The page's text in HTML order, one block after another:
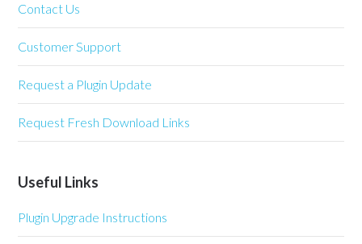
Contact Us
Customer Support
Request a Plugin Update
Request Fresh Download Links
Useful Links
Plugin Upgrade Instructions